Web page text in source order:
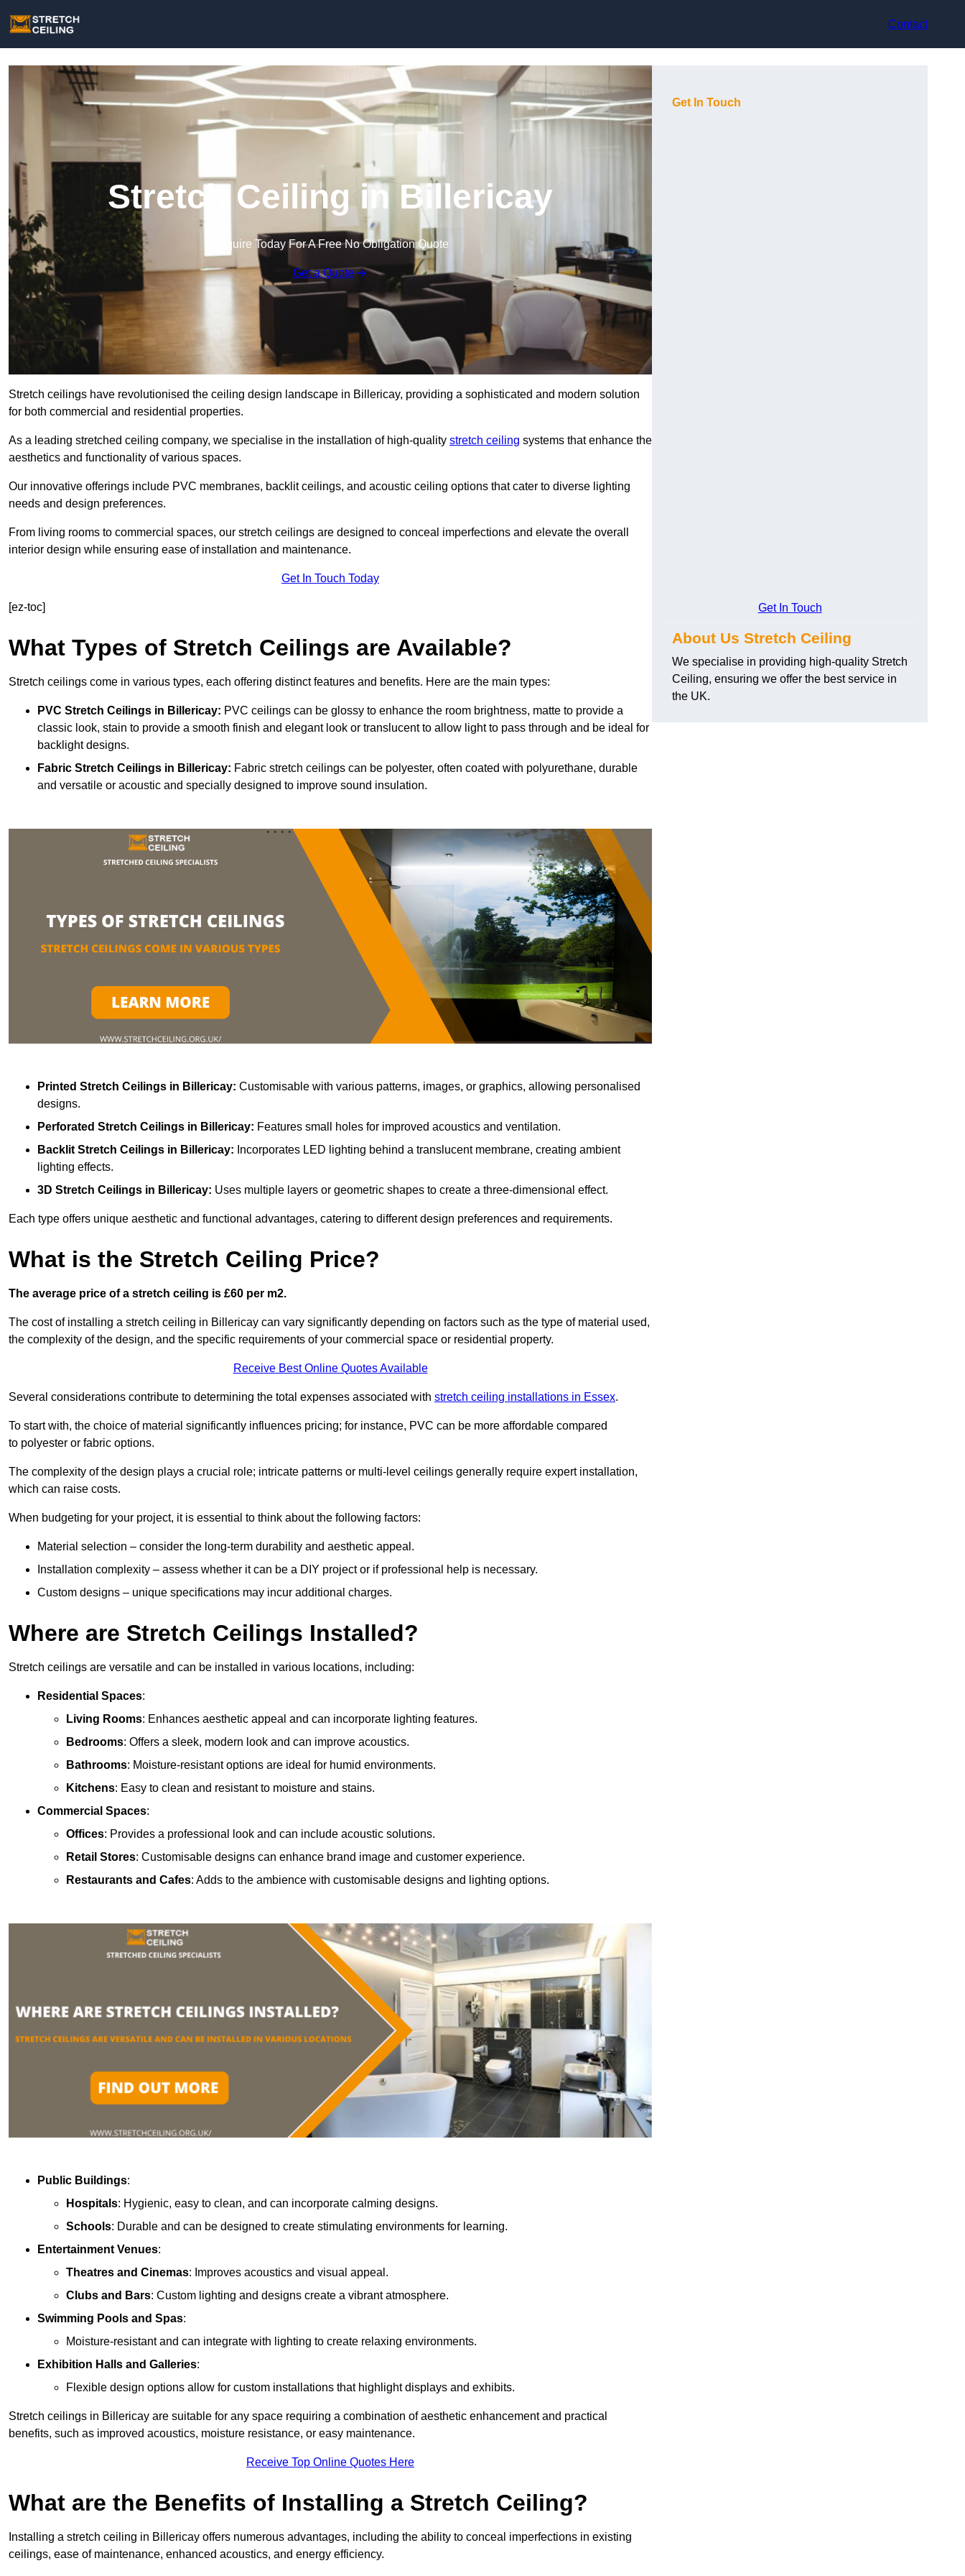
Contact
Stretch Ceiling in Billericay
Enquire Today For A Free No Obligation Quote
Get a Quote
Stretch ceilings have revolutionised the ceiling design landscape in Billericay, providing a sophisticated and modern solution
for both commercial and residential properties.
As a leading stretched ceiling company, we specialise in the installation of high-quality stretch ceiling systems that enhance the
aesthetics and functionality of various spaces.
Our innovative offerings include PVC membranes, backlit ceilings, and acoustic ceiling options that cater to diverse lighting
needs and design preferences.
From living rooms to commercial spaces, our stretch ceilings are designed to conceal imperfections and elevate the overall
interior design while ensuring ease of installation and maintenance.
Get In Touch Today
[ez-toc]
What Types of Stretch Ceilings are Available?
Stretch ceilings come in various types, each offering distinct features and benefits. Here are the main types:
PVC Stretch Ceilings in Billericay: PVC ceilings can be glossy to enhance the room brightness, matte to provide a
classic look, stain to provide a smooth finish and elegant look or translucent to allow light to pass through and be ideal for
backlight designs.
Fabric Stretch Ceilings in Billericay: Fabric stretch ceilings can be polyester, often coated with polyurethane, durable
and versatile or acoustic and specially designed to improve sound insulation.
Printed Stretch Ceilings in Billericay: Customisable with various patterns, images, or graphics, allowing personalised
designs.
Perforated Stretch Ceilings in Billericay: Features small holes for improved acoustics and ventilation.
Backlit Stretch Ceilings in Billericay: Incorporates LED lighting behind a translucent membrane, creating ambient
lighting effects.
3D Stretch Ceilings in Billericay: Uses multiple layers or geometric shapes to create a three-dimensional effect.
Each type offers unique aesthetic and functional advantages, catering to different design preferences and requirements.
What is the Stretch Ceiling Price?
The average price of a stretch ceiling is £60 per m2.
The cost of installing a stretch ceiling in Billericay can vary significantly depending on factors such as the type of material used,
the complexity of the design, and the specific requirements of your commercial space or residential property.
Receive Best Online Quotes Available
Several considerations contribute to determining the total expenses associated with stretch ceiling installations in Essex.
To start with, the choice of material significantly influences pricing; for instance, PVC can be more affordable compared
to polyester or fabric options.
The complexity of the design plays a crucial role; intricate patterns or multi-level ceilings generally require expert installation,
which can raise costs.
When budgeting for your project, it is essential to think about the following factors:
Material selection – consider the long-term durability and aesthetic appeal.
Installation complexity – assess whether it can be a DIY project or if professional help is necessary.
Custom designs – unique specifications may incur additional charges.
Where are Stretch Ceilings Installed?
Stretch ceilings are versatile and can be installed in various locations, including:
Residential Spaces:
Living Rooms: Enhances aesthetic appeal and can incorporate lighting features.
Bedrooms: Offers a sleek, modern look and can improve acoustics.
Bathrooms: Moisture-resistant options are ideal for humid environments.
Kitchens: Easy to clean and resistant to moisture and stains.
Commercial Spaces:
Offices: Provides a professional look and can include acoustic solutions.
Retail Stores: Customisable designs can enhance brand image and customer experience.
Restaurants and Cafes: Adds to the ambience with customisable designs and lighting options.
Public Buildings:
Hospitals: Hygienic, easy to clean, and can incorporate calming designs.
Schools: Durable and can be designed to create stimulating environments for learning.
Entertainment Venues:
Theatres and Cinemas: Improves acoustics and visual appeal.
Clubs and Bars: Custom lighting and designs create a vibrant atmosphere.
Swimming Pools and Spas:
Moisture-resistant and can integrate with lighting to create relaxing environments.
Exhibition Halls and Galleries:
Flexible design options allow for custom installations that highlight displays and exhibits.
Stretch ceilings in Billericay are suitable for any space requiring a combination of aesthetic enhancement and practical
benefits, such as improved acoustics, moisture resistance, or easy maintenance.
Receive Top Online Quotes Here
What are the Benefits of Installing a Stretch Ceiling?
Installing a stretch ceiling in Billericay offers numerous advantages, including the ability to conceal imperfections in existing
ceilings, ease of maintenance, enhanced acoustics, and energy efficiency.
Get In Touch
Get In Touch
About Us Stretch Ceiling
We specialise in providing high-quality Stretch
Ceiling, ensuring we offer the best service in
the UK.